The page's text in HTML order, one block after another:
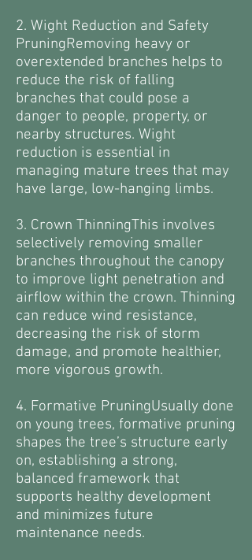
2. Wight Reduction and Safety
PruningRemoving heavy or
overextended branches helps to
reduce the risk of falling
branches that could pose a
danger to people, property, or
nearby structures. Wight
reduction is essential in
managing mature trees that may
have large, low-hanging limbs.
3. Crown ThinningThis involves
selectively removing smaller
branches throughout the canopy
to improve light penetration and
airflow within the crown. Thinning
can reduce wind resistance,
decreasing the risk of storm
damage, and promote healthier,
more vigorous growth.
4. Formative PruningUsually done
on young trees, formative pruning
shapes the tree’s structure early
on, establishing a strong,
balanced framework that
supports healthy development
and minimizes future
maintenance needs.